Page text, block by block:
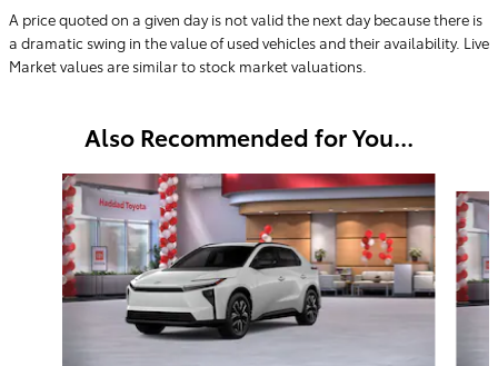
A price quoted on a given day is not valid the next day because there is
a dramatic swing in the value of used vehicles and their availability. Live
Market values are similar to stock market valuations.
Also Recommended for You...
Slide 1 of 6